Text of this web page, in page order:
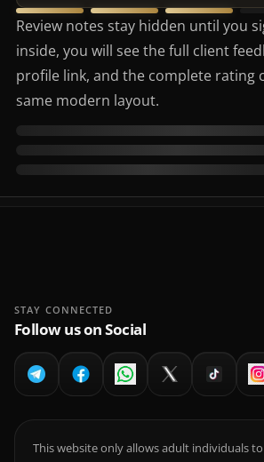
Review notes stay hidden until you
inside, you will see the full client
profile link, and the complete rating
same modern layout.
STAY CONNECTED
Follow us on Social
This website only allows adult individuals